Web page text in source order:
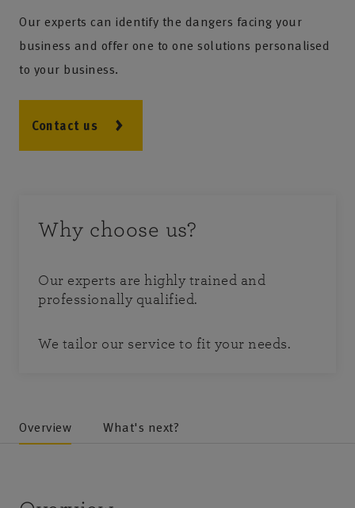
Our experts can identify the dangers facing your
business and offer one to one solutions personalised
to your business.
Contact us
Why choose us?
Our experts are highly trained and
professionally qualified.
We tailor our service to fit your needs.
Overview What's next?